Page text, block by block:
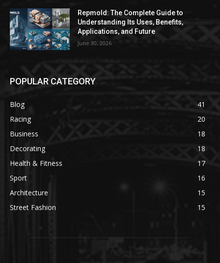
Repmold: The Complete Guide to
Understanding Its Uses, Benefits,
Applications, and Future
June 30, 2026
POPULAR CATEGORY
Blog
41
Racing
20
Business
18
Decorating
18
Health & Fitness
17
Sport
16
Architecture
15
Street Fashion
15